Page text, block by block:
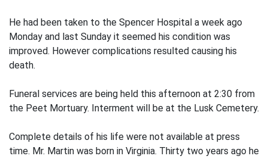
He had been taken to the Spencer Hospital a week ago
Monday and last Sunday it seemed his condition was
improved. However complications resulted causing his
death.
Funeral services are being held this afternoon at 2:30 from
the Peet Mortuary. Interment will be at the Lusk Cemetery.
Complete details of his life were not available at press
time. Mr. Martin was born in Virginia. Thirty two years ago he